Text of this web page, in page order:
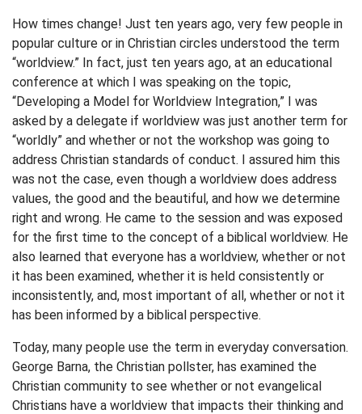
How times change! Just ten years ago, very few people in
popular culture or in Christian circles understood the term
“worldview.” In fact, just ten years ago, at an educational
conference at which I was speaking on the topic,
“Developing a Model for Worldview Integration,” I was
asked by a delegate if worldview was just another term for
“worldly” and whether or not the workshop was going to
address Christian standards of conduct. I assured him this
was not the case, even though a worldview does address
values, the good and the beautiful, and how we determine
right and wrong. He came to the session and was exposed
for the first time to the concept of a biblical worldview. He
also learned that everyone has a worldview, whether or not
it has been examined, whether it is held consistently or
inconsistently, and, most important of all, whether or not it
has been informed by a biblical perspective.
Today, many people use the term in everyday conversation.
George Barna, the Christian pollster, has examined the
Christian community to see whether or not evangelical
Christians have a worldview that impacts their thinking and